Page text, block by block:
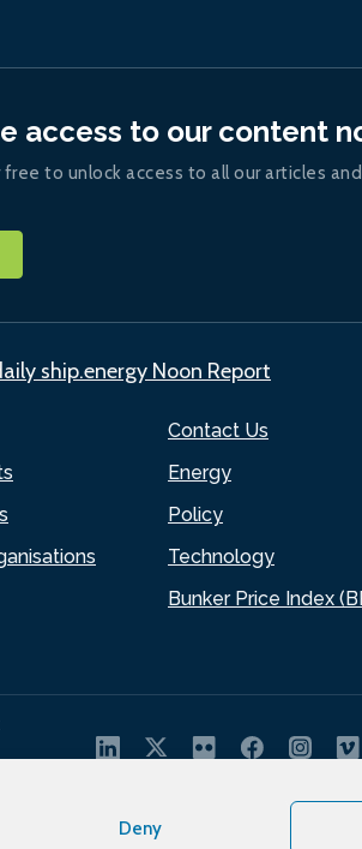
Deny
Contact Us
Energy
Policy
Technology
Bunker Price Index
access to our content
to unlock access to all our articles and
ship.energy Noon Report